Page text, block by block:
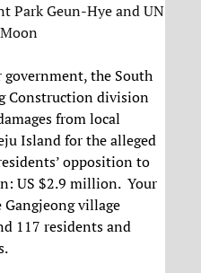
Park Geun-Hyeand UN
government, the South
Construction division
from local
Island for the alleged
opposition to
US $2.9 million. Your
village
117 residents and